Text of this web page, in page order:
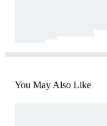
You May Also Like